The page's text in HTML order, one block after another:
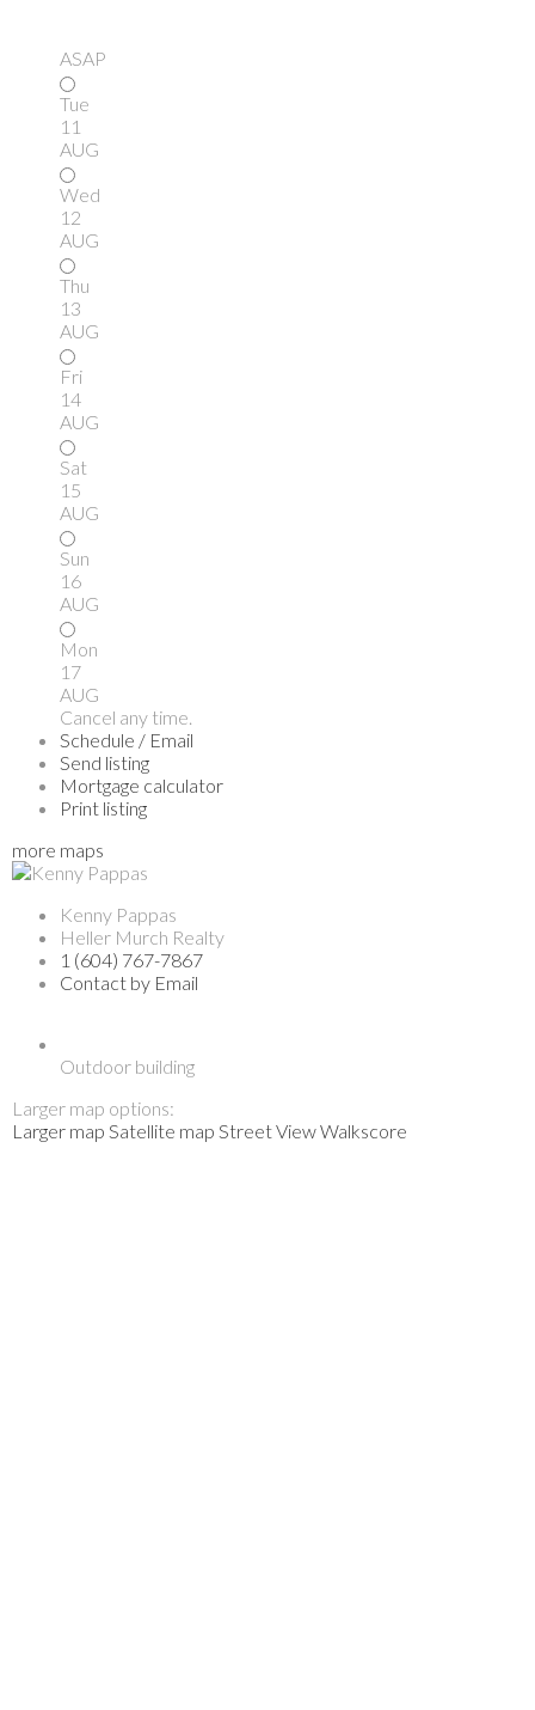
ASAP
Tue
11
AUG
Wed
12
AUG
Thu
13
AUG
Fri
14
AUG
Sat
15
AUG
Sun
16
AUG
Mon
17
AUG
Cancel any time.
Schedule / Email
Send listing
Mortgage calculator
Print listing
more maps
Kenny Pappas
Heller Murch Realty
1 (604) 767-7867
Contact by Email
Outdoor building
Larger map options:
Larger map Satellite map Street ViewWalkscore